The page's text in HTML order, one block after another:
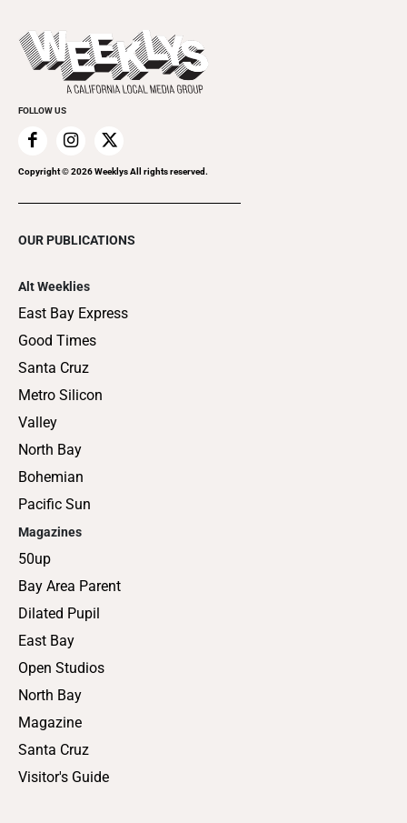
Things to Do This Week
Clubgrid
Flip-Through Editions
Special Publications
FOLLOW US
Copyright ©2026Weeklys All rights reserved.
OUR PUBLICATIONS
Alt Weeklies
East Bay Express
Good Times
Santa Cruz
Metro Silicon
Valley
North Bay
Bohemian
Pacific Sun
Magazines
50up
Bay Area Parent
Dilated Pupil
East Bay
Open Studios
North Bay
Magazine
Santa Cruz
Visitor's Guide